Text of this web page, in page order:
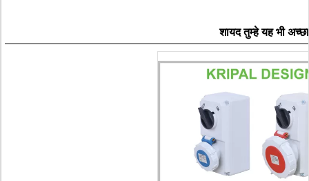
शायद तुम्हे यह भी